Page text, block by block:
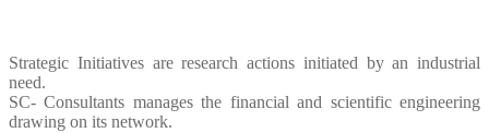
Strategic Initiatives are research actions initiated by an industrial
need.
SC- Consultants manages the financial and scientific engineering
drawing on its network.